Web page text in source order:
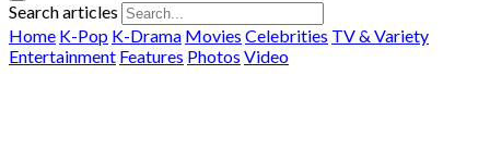
Search articles
Home K-Pop K-Drama Movies Celebrities TV & Variety
Entertainment Features Photos Video